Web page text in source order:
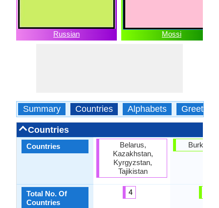
Russian Mossi
Summary Countries Alphabets Greetings
Countries
Countries
Total No. Of
Countries
Belarus,
Kazakhstan,
Kyrgyzstan,
Tajikistan
4
Burkina